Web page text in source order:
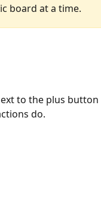
board at a time.
to the plus button
do.